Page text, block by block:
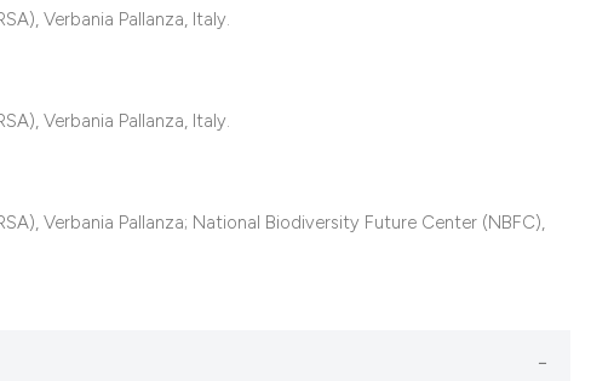
Scite shows how a scientific paper
it supports, mentions, or contrasts
Verbania Pallanza, Italy.
Verbania Pallanza, Italy.
Verbania Pallanza; National Biodiversity Future Center (NBFC),